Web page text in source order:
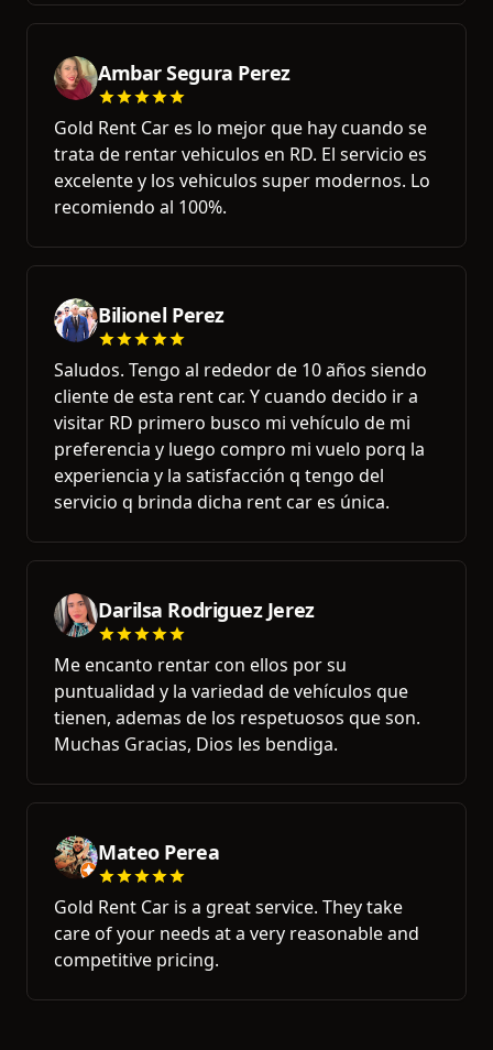
Ambar Segura Perez
Gold Rent Car es lo mejor que hay cuando se
trata de rentar vehiculos en RD. El servicio es
excelente y los vehiculos super modernos. Lo
recomiendo al 100%.
Bilionel Perez
Saludos. Tengo al rededor de 10 años siendo
cliente de esta rent car. Y cuando decido ir a
visitar RD primero busco mi vehículo de mi
preferencia y luego compro mi vuelo porq la
experiencia y la satisfacción q tengo del
servicio q brinda dicha rent car es única.
Darilsa Rodriguez Jerez
Me encanto rentar con ellos por su
puntualidad y la variedad de vehículos que
tienen, ademas de los respetuosos que son.
Muchas Gracias, Dios les bendiga.
Mateo Perea
Gold Rent Car is a great service. They take
care of your needs at a very reasonable and
competitive pricing.